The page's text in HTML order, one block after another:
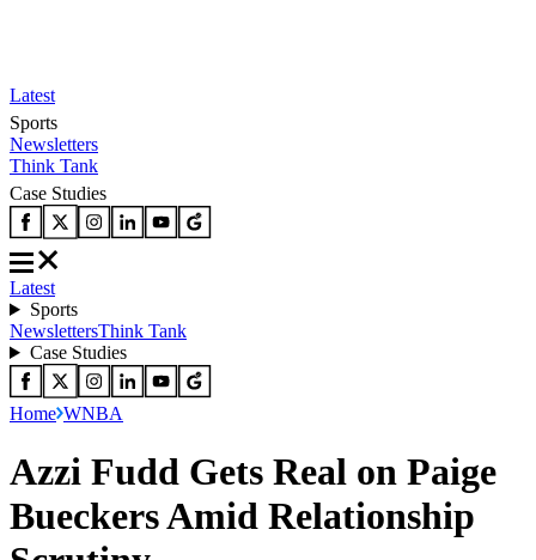
Latest
Sports
Newsletters
Think Tank
Case Studies
Latest
Sports
NewslettersThink Tank
Case Studies
Home WNBA
Azzi Fudd Gets Real on Paige
Bueckers Amid Relationship